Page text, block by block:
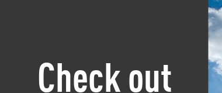
Check out